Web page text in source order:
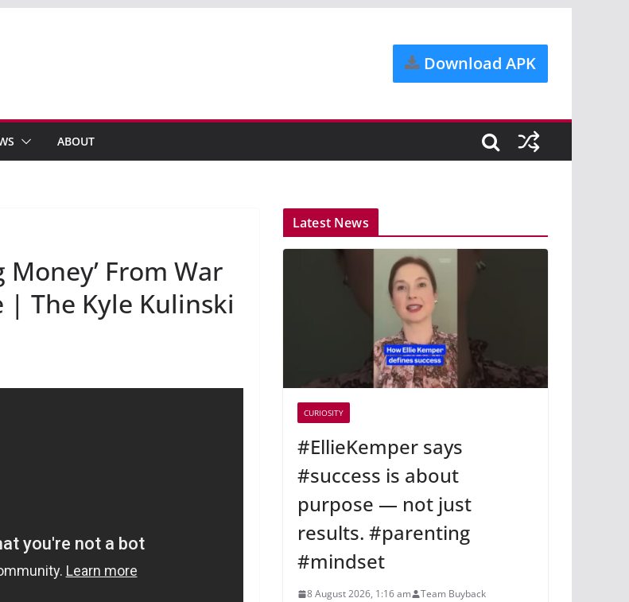
Download APK
ABOUT
Money’ From War
| The Kyle Kulinski
Latest News
CURIOSITY
#EllieKemper says
#success is about
purpose — not just
results. #parenting
#mindset
8 August 2026, 1:16 am Team Buyback